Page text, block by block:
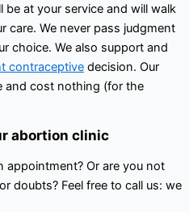
be at your service and will walk
care. We never pass judgment
choice. We also support and
contraceptive decision. Our
and cost nothing (for the
abortion clinic
appointment? Or are you not
doubts? Feel free to call us: we